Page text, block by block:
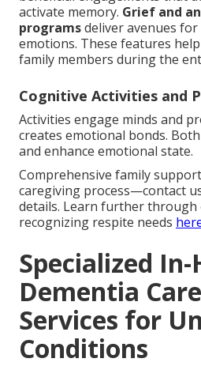
activate memory. Grief and
programsdeliver avenues
emotions. These features
family members during the
Cognitive Activities and
Activities engage minds and
creates emotional bonds.
and enhance emotional state.
Comprehensive family
caregiving process—contact
details. Learn further through
recognizing respite needs
Specialized
Dementia
Services for
Conditions